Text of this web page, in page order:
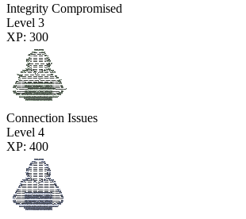
Integrity Compromised
Level 3
XP: 300
Connection Issues
Level 4
XP: 400